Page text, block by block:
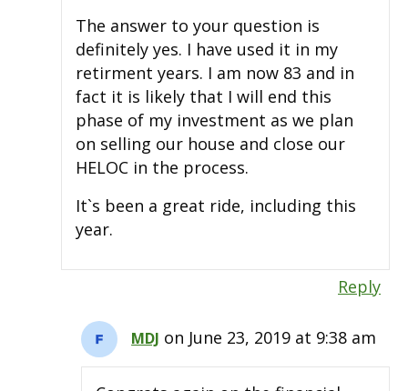
The answer to your question is
definitely yes. I have used it in my
retirment years. I am now 83 and in
fact it is likely that I will end this
phase of my investment as we plan
on selling our house and close our
HELOC in the process.
It`s been a great ride, including this
year.
Reply
MDJ on June 23, 2019 at 9:38 am